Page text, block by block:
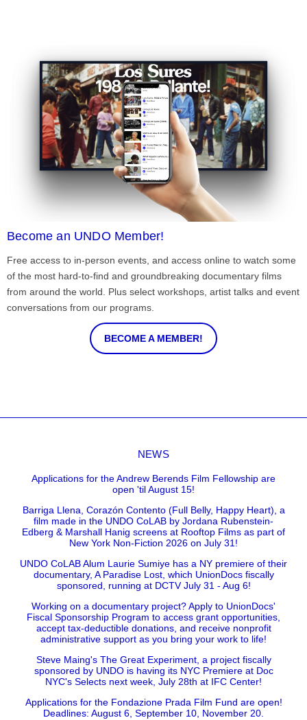
Become an UNDO Member!
Free access to in-person events, and access online to watch some
of the most hard-to-find and groundbreaking documentary films
from around the world. Plus select workshops, artist talks and event
conversations from our programs.
BECOME A MEMBER!
NEWS
Applications for the Andrew Berends Film Fellowship are
open 'til August 15!
Barriga Llena, Corazón Contento (Full Belly, Happy Heart), a
film made in the UNDO CoLAB by Jordana Rubenstein-
Edberg & Marshall Hanig screens at Rooftop Films as part of
New York Non-Fiction 2026 on July 31!
UNDO CoLAB Alum Laurie Sumiye has a NY premiere of their
documentary, A Paradise Lost, which UnionDocs fiscally
sponsored, running at DCTV July 31 - Aug 6!
Working on a documentary project? Apply to UnionDocs'
Fiscal Sponsorship Program to access grant opportunities,
accept tax-deductible donations, and receive nonprofit
administrative support as you bring your work to life!
Steve Maing's The Great Experiment, a project fiscally
sponsored by UNDO is having its NYC Premiere at Doc
NYC's Selects next week, July 28th at IFC Center!
Applications for the Fondazione Prada Film Fund are open!
Deadlines: August 6, September 10, November 20.